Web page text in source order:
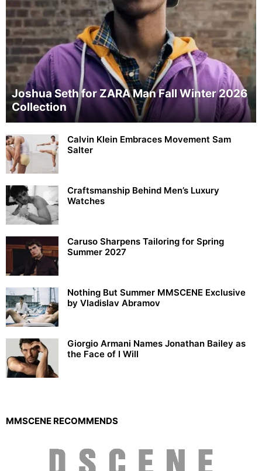
Joshua Seth for ZARA Man Fall Winter 2026
Collection
Calvin Klein Embraces Movement Sam
Salter
Craftsmanship Behind Men’s Luxury
Watches
Caruso Sharpens Tailoring for Spring
Summer 2027
Nothing But Summer MMSCENE Exclusive
by Vladislav Abramov
Giorgio Armani Names Jonathan Bailey as
the Face of I Will
MMSCENE RECOMMENDS